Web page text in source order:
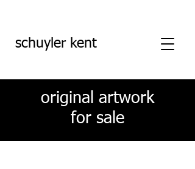
schuyler kent
original artwork
for sale